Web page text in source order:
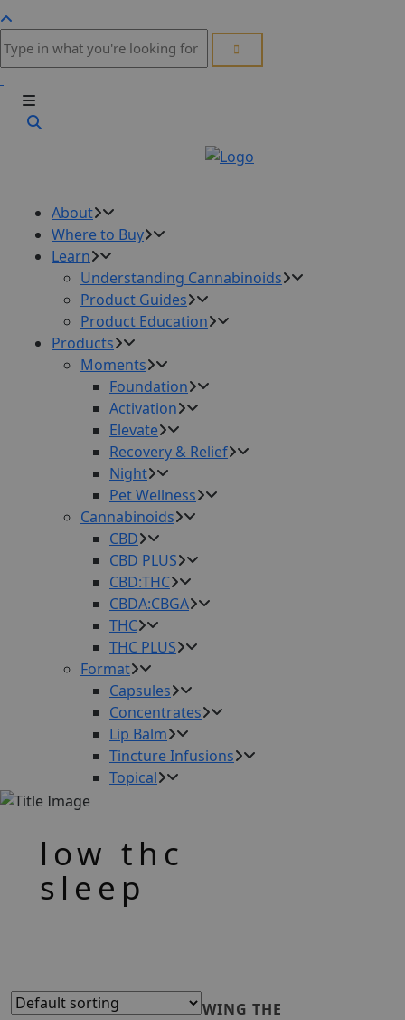
About
Where to Buy
Learn
Understanding Cannabinoids
Product Guides
Product Education
Products
Moments
Foundation
Activation
Elevate
Recovery & Relief
Night
Pet Wellness
Cannabinoids
CBD
CBD PLUS
CBD:THC
CBDA:CBGA
THC
THC PLUS
Format
Capsules
Concentrates
Lip Balm
Tincture Infusions
Topical
low thc
sleep
SHOWING THE